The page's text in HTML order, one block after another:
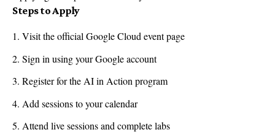
Steps to Apply
Visit the official Google Cloud event page
Sign in using your Google account
Register for the AI in Action program
Add sessions to your calendar
Attend live sessions and complete labs